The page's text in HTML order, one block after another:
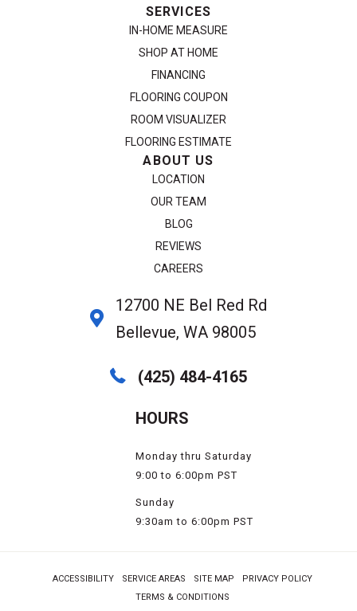
SERVICES
IN-HOME MEASURE
SHOP AT HOME
FINANCING
FLOORING COUPON
ROOM VISUALIZER
FLOORING ESTIMATE
ABOUT US
LOCATION
OUR TEAM
BLOG
REVIEWS
CAREERS
12700 NE Bel Red Rd
Bellevue, WA 98005
(425) 484-4165
HOURS
Monday thru Saturday
9:00 to 6:00pm PST
Sunday
9:30am to 6:00pm PST
ACCESSIBILITY SERVICE AREAS SITE MAP
PRIVACY POLICY
TERMS & CONDITIONS